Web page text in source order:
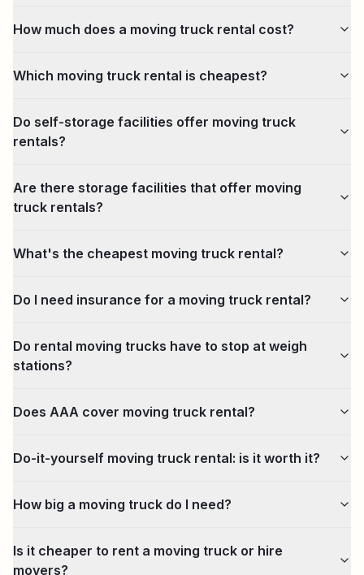
How much does a moving truck rental cost?
Which moving truck rental is cheapest?
Do self-storage facilities offer moving truck
rentals?
Are there storage facilities that offer moving
truck rentals?
What's the cheapest moving truck rental?
Do I need insurance for a moving truck rental?
Do rental moving trucks have to stop at weigh
stations?
Does AAA cover moving truck rental?
Do-it-yourself moving truck rental: is it worth it?
How big a moving truck do I need?
Is it cheaper to rent a moving truck or hire
movers?